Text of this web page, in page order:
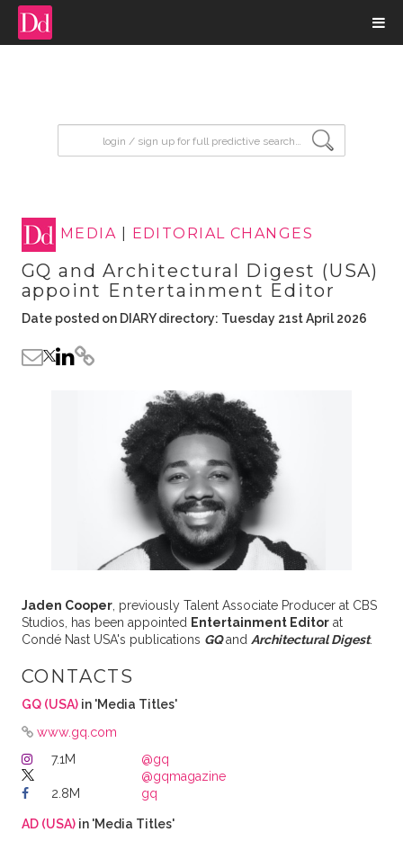
MEDIA EDITORIAL CHANGES
GQ and Architectural Digest (USA)
appoint Entertainment Editor
Date posted on DIARY directory: Tuesday 21st April 2026
Jaden Cooper, previously Talent Associate Producer at CBS
Studios, has been appointed Entertainment Editorat
Condé Nast USA's publications GQand Architectural Digest.
CONTACTS
GQ (USA)in 'Media Titles'
www.gq.com
7.1M
@gq
@gqmagazine
2.8M
gq
AD (USA) in 'Media Titles'